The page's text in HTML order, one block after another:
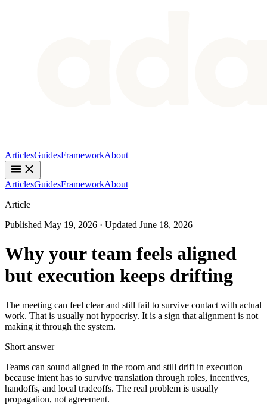
ArticlesGuidesFrameworkAbout
ArticlesGuidesFrameworkAbout
Article
Published May 19, 2026 · Updated June 18, 2026
Why your team feels aligned
but execution keeps drifting
The meeting can feel clear and still fail to survive contact with actual
work. That is usually not hypocrisy. It is a sign that alignment is not
making it through the system.
Short answer
Teams can sound aligned in the room and still drift in execution
because intent has to survive translation through roles, incentives,
handoffs, and local tradeoffs. The real problem is usually
propagation, not agreement.